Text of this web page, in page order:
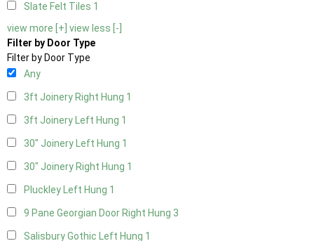
Slate Felt Tiles 1
view more [+] view less [-]
Filter by Door Type
Filter by Door Type
Any
3ft Joinery Right Hung 1
3ft Joinery Left Hung 1
30" Joinery Left Hung 1
30" Joinery Right Hung 1
Pluckley Left Hung 1
9 Pane Georgian Door Right Hung 3
Salisbury Gothic Left Hung 1